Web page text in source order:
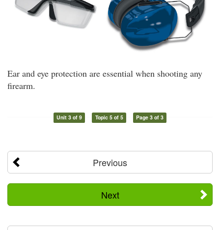
Ear and eye protection are essential when shooting any
firearm.
Unit 3 of 9 Topic 5 of 5 Page 3 of 3
Previous
Next